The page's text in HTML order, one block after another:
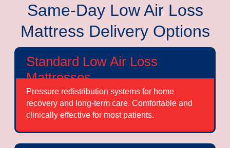
Same-Day Low Air Loss
Mattress Delivery Options
Standard Low Air Loss
Mattresses
Pressure redistribution systems for home
recovery and long-term care. Comfortable and
clinically effective for most patients.